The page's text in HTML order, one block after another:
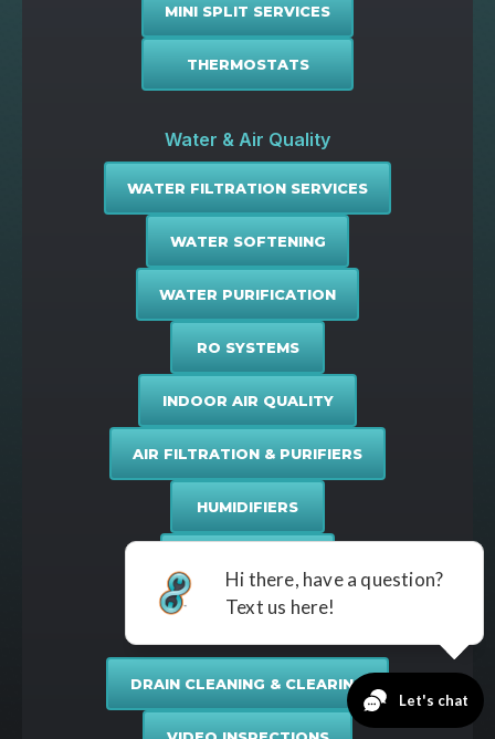
MINI SPLIT SERVICES
THERMOSTATS
Water & Air Quality
WATER FILTRATION SERVICES
WATER SOFTENING
WATER PURIFICATION
RO SYSTEMS
INDOOR AIR QUALITY
AIR FILTRATION & PURIFIERS
HUMIDIFIERS
DRAIN CLEANING & CLEARING